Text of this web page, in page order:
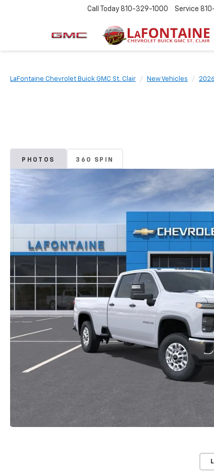
Call Today 810-329-1000 Service
LaFontaine Chevrolet Buick GMC St. Clair New Vehicles 2026
PHOTOS 360 SPIN